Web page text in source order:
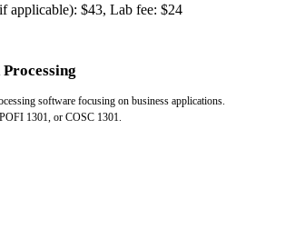
applicable): $43, Lab fee: $24
software focusing on business applications.
1301, or COSC 1301.